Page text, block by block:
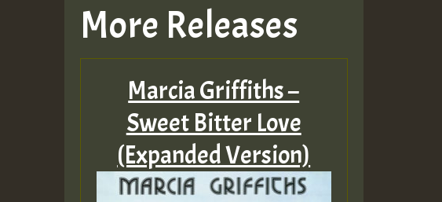
More Releases
Marcia Griffiths –
Sweet Bitter Love
(Expanded Version)